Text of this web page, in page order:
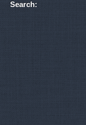
Search: